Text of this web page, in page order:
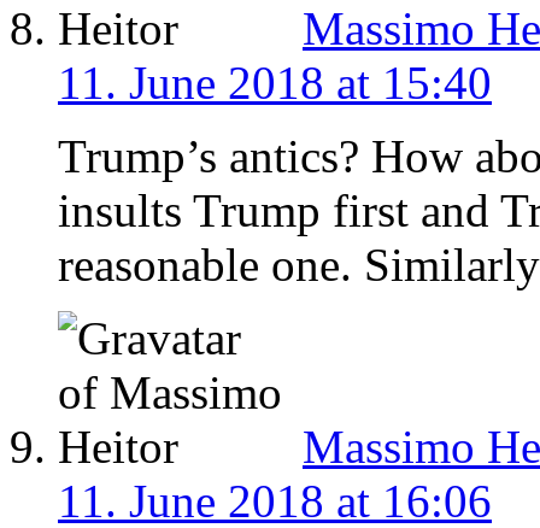
Massimo
11. June 2018 at 15:40
Trump’s antics? How
insults Trump first and
reasonable one.
Massimo
11. June 2018 at 16:06